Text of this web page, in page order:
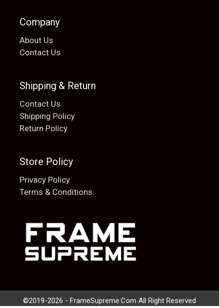
Company
About Us
Contact Us
Shipping & Return
Contact Us
Shipping Policy
Return Policy
Store Policy
Privacy Policy
Terms & Conditions
©2019-2026 - FrameSupreme.Com All Right Reserved